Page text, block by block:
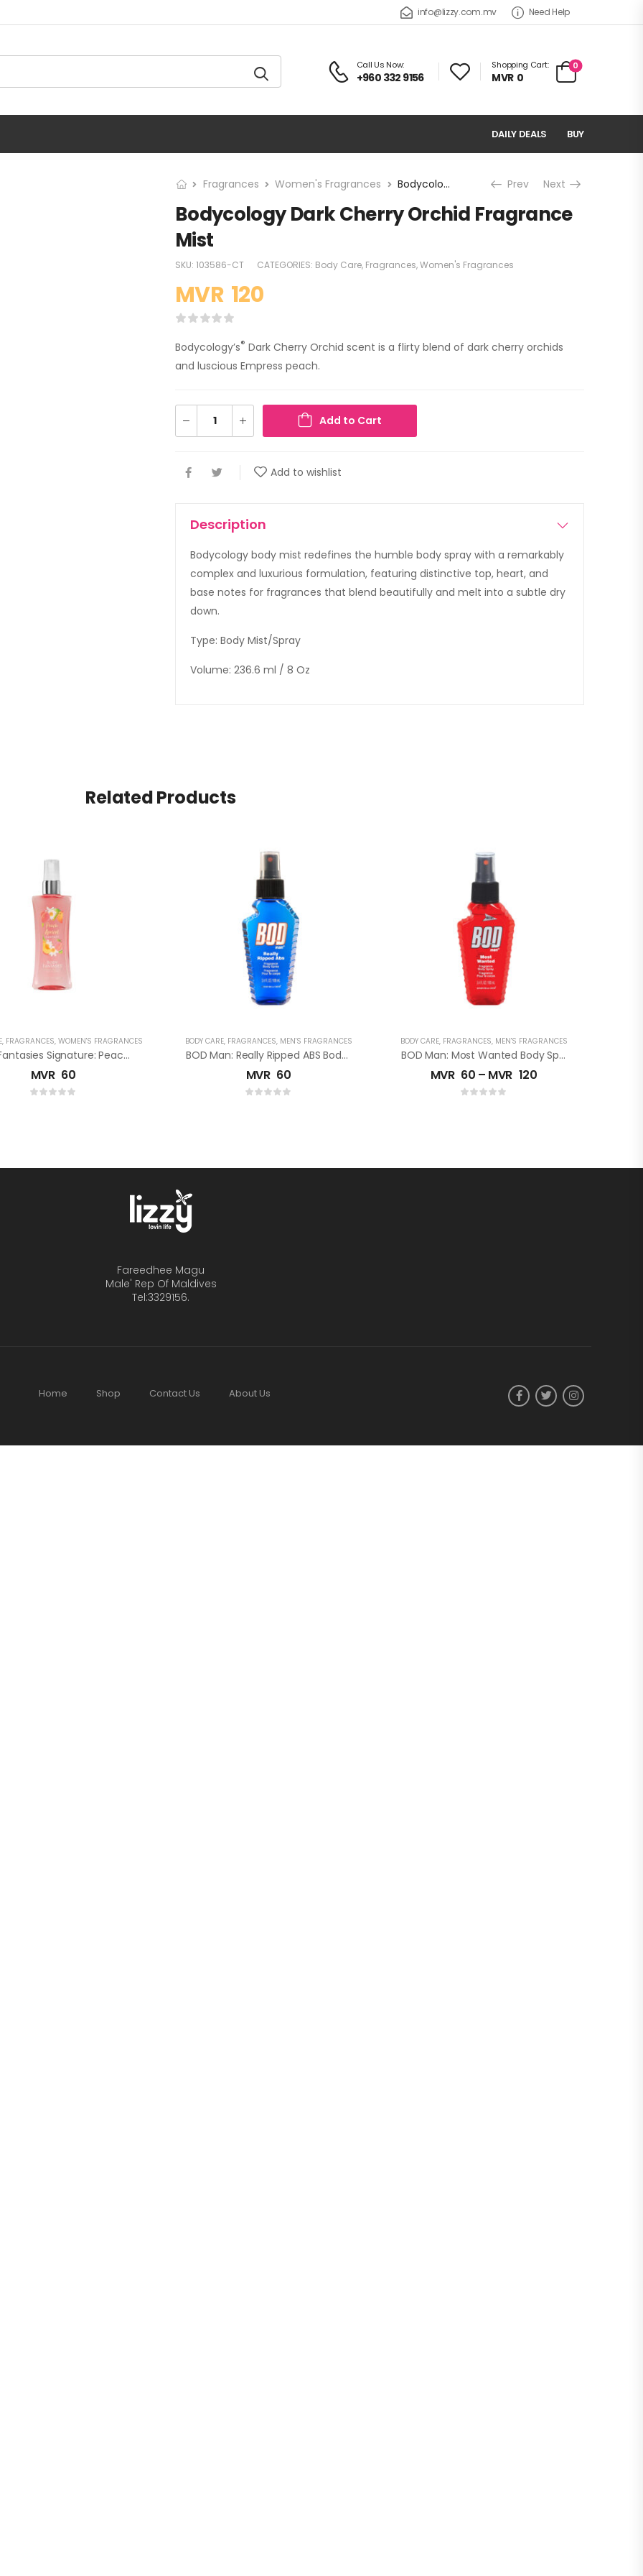
info@lizzy.com.mv Need Help
Call Us Now:
+960 332 9156
Shopping Cart:
MVR 0
0
DAILY DEALS BUY
Fragrances Women's Fragrances Bodycology Dark Cherry Orchid Fragrance Mist Prev Next
Bodycology Dark Cherry Orchid Fragrance
Mist
SKU: 103586-CT CATEGORIES: Body Care, Fragrances,Women's Fragrances
MVR 120
Bodycology’s® Dark Cherry Orchid scent is a flirty blend of dark cherry orchids
and luscious Empress peach.
Add to Cart
Add to wishlist
Description
Bodycology body mist redefines the humble body spray with a remarkably
complex and luxurious formulation, featuring distinctive top, heart, and
base notes for fragrances that blend beautifully and melt into a subtle dry
down.
Type: Body Mist/Spray
Volume: 236.6 ml / 8 Oz
Related Products
, FRAGRANCES, WOMEN'S FRAGRANCES
Body Fantasies Signature: Peach Apricot Fragrance Body Spray
MVR 60
BODY CARE, FRAGRANCES, MEN'S FRAGRANCES
BOD Man: Really Ripped ABS Body Spray
MVR 60
BODY CARE, FRAGRANCES, MEN'S FRAGRANCES
BOD Man: Most Wanted Body Spray
MVR 60 – MVR 120
Fareedhee Magu
Male' Rep Of Maldives
Tel:3329156.
Home Shop Contact Us About Us